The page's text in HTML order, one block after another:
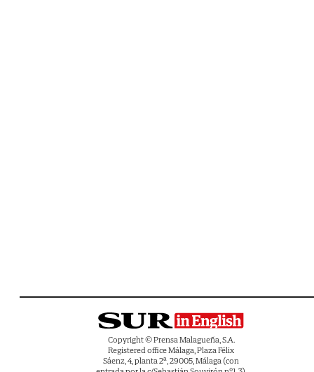
Copyright © Prensa Malagueña, S.A.
Registered office Málaga, Plaza Félix
Sáenz, 4, planta 2ª, 29005, Málaga (con